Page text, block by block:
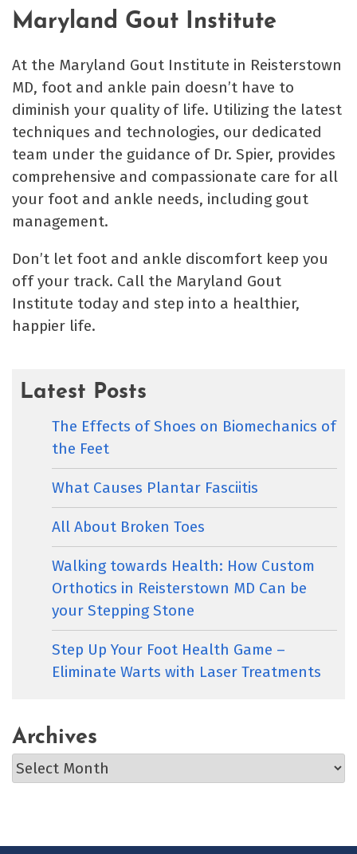
Maryland Gout Institute
At the Maryland Gout Institute in Reisterstown
MD, foot and ankle pain doesn’t have to
diminish your quality of life. Utilizing the latest
techniques and technologies, our dedicated
team under the guidance of Dr. Spier, provides
comprehensive and compassionate care for all
your foot and ankle needs, including gout
management.
Don’t let foot and ankle discomfort keep you
off your track. Call the Maryland Gout
Institute today and step into a healthier,
happier life.
Latest Posts
The Effects of Shoes on Biomechanics of
the Feet
What Causes Plantar Fasciitis
All About Broken Toes
Walking towards Health: How Custom
Orthotics in Reisterstown MD Can be
your Stepping Stone
Step Up Your Foot Health Game –
Eliminate Warts with Laser Treatments
Archives
Archives